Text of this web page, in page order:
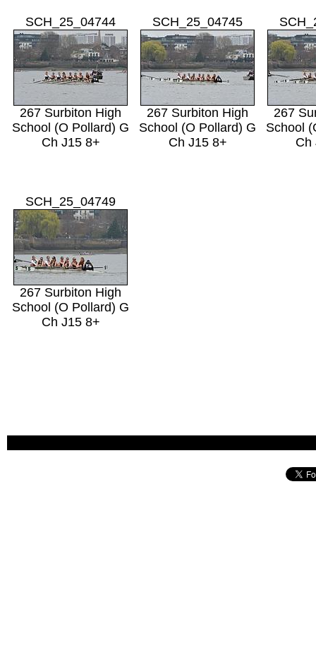
SCH_25_04744
267 Surbiton High
School (O Pollard) G
Ch J15 8+
SCH_25_04745
267 Surbiton High
School (O Pollard) G
Ch J15 8+
267
School
Ch
SCH_25_04749
267 Surbiton High
School (O Pollard) G
Ch J15 8+